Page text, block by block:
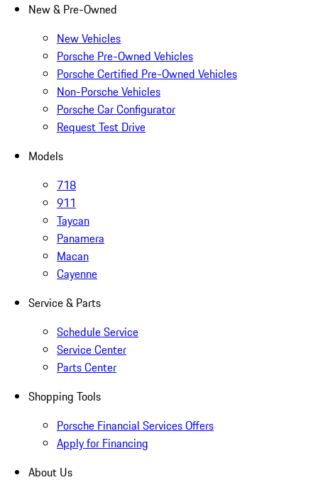
New & Pre-Owned
New Vehicles
Porsche Pre-Owned Vehicles
Porsche Certified Pre-Owned Vehicles
Non-Porsche Vehicles
Porsche Car Configurator
Request Test Drive
Models
718
911
Taycan
Panamera
Macan
Cayenne
Service & Parts
Schedule Service
Service Center
Parts Center
Shopping Tools
Porsche Financial Services Offers
Apply for Financing
About Us